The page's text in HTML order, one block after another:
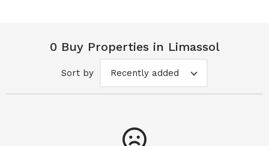
0 Buy Properties in Limassol
Sort by Recently added